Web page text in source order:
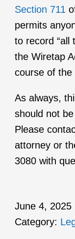
Section 711
permits
to record “all
the Wiretap
course of the
As always,
should not
Please
attorney or
3080 with
June 4, 2025
Category: